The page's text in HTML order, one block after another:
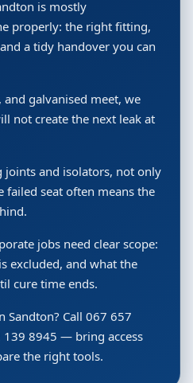
is mostly
properly: the right fitting,
a tidy handover you can
galvanised meet, we
not create the next leak at
joints and isolators, not only
seat often means the
jobs need clear scope:
excluded, and what the
cure time ends.
Sandton? Call 067 657
8945 — bring access
the right tools.